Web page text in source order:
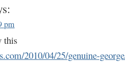
pm
this
2010/04/25/genuine-